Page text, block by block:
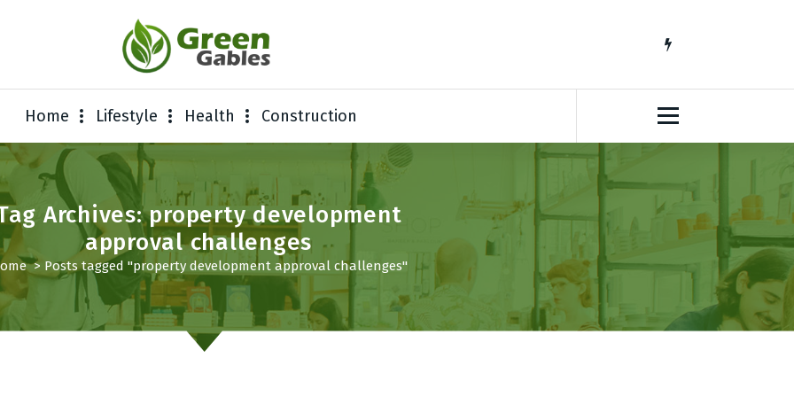
Home Lifestyle Health Construction
Archives: property development
approval challenges
> Posts tagged "property development approval challenges"